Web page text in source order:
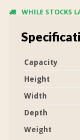
WHILE STOCKS
Capacity
Height
Width
Depth
Weight